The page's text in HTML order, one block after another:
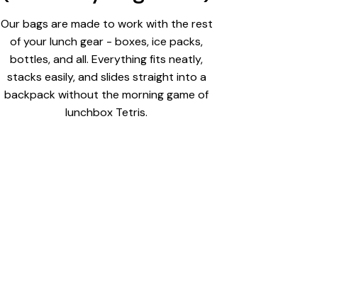
Our bags are made to work with the rest
of your lunch gear - boxes, ice packs,
bottles, and all. Everything fits neatly,
stacks easily, and slides straight into a
backpack without the morning game of
lunchbox Tetris.